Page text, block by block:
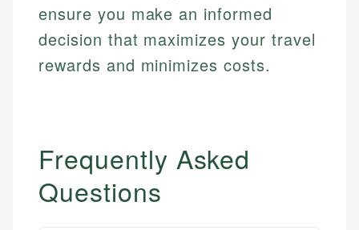
ensure you make an informed
decision that maximizes your travel
rewards and minimizes costs.
Frequently Asked
Questions